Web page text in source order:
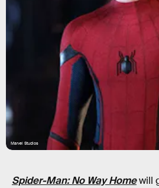
Marvel Studios
Spider-Man: No Way Homewill